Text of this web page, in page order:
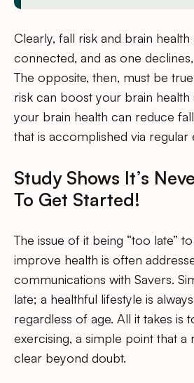
Clearly, fall risk and brain
connected, and as one
The opposite, then, must be
risk can boost your brain health
your brain health can reduce
that is accomplished via regular
Study Shows It’s
To Get Started!
The issue of it being “too late”
improve health is often
communications with Savers.
late; a healthful lifestyle is
regardless of age. All it takes is
exercising, a simple point that a
clear beyond doubt.